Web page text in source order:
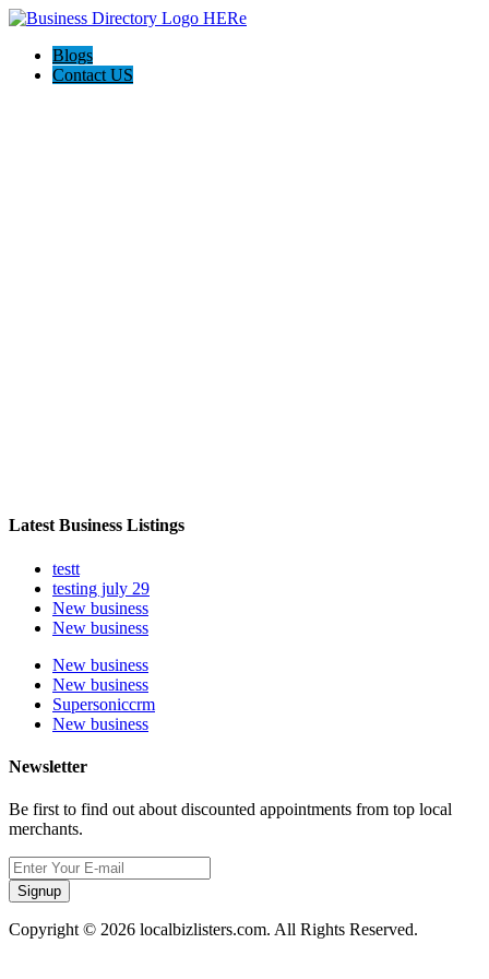
Blogs
Contact US
Latest Business Listings
testt
testing july 29
New business
New business
New business
New business
Supersoniccrm
New business
Newsletter
Be first to find out about discounted appointments from top local
merchants.
Signup
Copyright © 2026 localbizlisters.com. All Rights Reserved.